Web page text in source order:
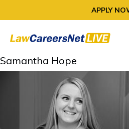
APPLY
Samantha Hope